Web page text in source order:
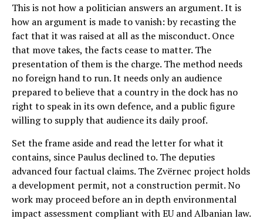
This is not how a politician answers an argument. It is
how an argument is made to vanish: by recasting the
fact that it was raised at all as the misconduct. Once
that move takes, the facts cease to matter. The
presentation of them is the charge. The method needs
no foreign hand to run. It needs only an audience
prepared to believe that a country in the dock has no
right to speak in its own defence, and a public figure
willing to supply that audience its daily proof.
Set the frame aside and read the letter for what it
contains, since Paulus declined to. The deputies
advanced four factual claims. The Zvërnec project holds
a development permit, not a construction permit. No
work may proceed before an in depth environmental
impact assessment compliant with EU and Albanian law.